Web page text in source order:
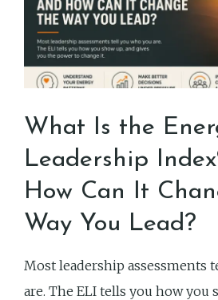
What Is the
Leadership
How Can It
Way You Lead?
Most leadership assessments
are. The ELI tells you how you